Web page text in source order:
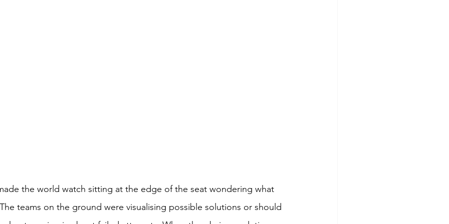
the world watch sitting at the edge of the seat wondering what
teams on the ground were visualising possible solutions or should